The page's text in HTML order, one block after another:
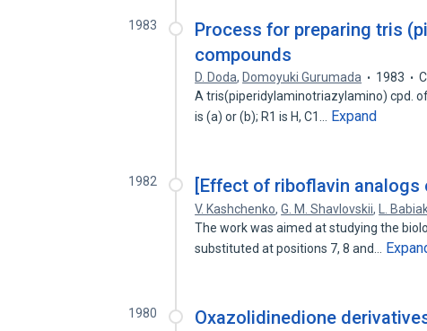
1983
Process for preparing tris
compounds
D. Doda, Domoyuki Gurumada 1983
A tris(piperidylaminotriazylamino) cpd.
is (a) or (b); R1 is H, C1…
Expand
1982 [Effect of riboflavin
V. Kashchenko,G. M. Shavlovskii, L.
The work was aimed at studying the
substituted at positions 7, 8 and…
1980
Oxazolidinedione